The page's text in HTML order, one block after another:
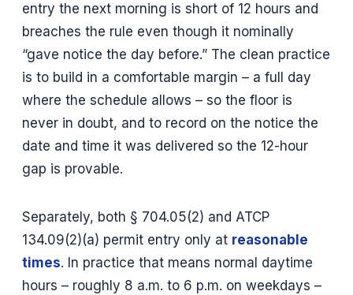
entry the next morning is short of 12 hours and
breaches the rule even though it nominally
“gave notice the day before.” The clean practice
is to build in a comfortable margin – a full day
where the schedule allows – so the floor is
never in doubt, and to record on the notice the
date and time it was delivered so the 12-hour
gap is provable.
Separately, both § 704.05(2) and ATCP
134.09(2)(a) permit entry only at reasonable
times. In practice that means normal daytime
hours – roughly 8 a.m. to 6 p.m. on weekdays –